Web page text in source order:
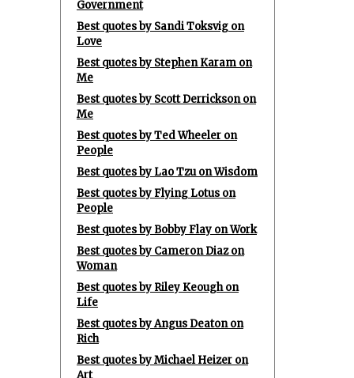
Government
Best quotes by Sandi Toksvig on
Love
Best quotes by Stephen Karam on
Me
Best quotes by Scott Derrickson on
Me
Best quotes by Ted Wheeler on
People
Best quotes by Lao Tzu on Wisdom
Best quotes by Flying Lotus on
People
Best quotes by Bobby Flay on Work
Best quotes by Cameron Diaz on
Woman
Best quotes by Riley Keough on
Life
Best quotes by Angus Deaton on
Rich
Best quotes by Michael Heizer on
Art